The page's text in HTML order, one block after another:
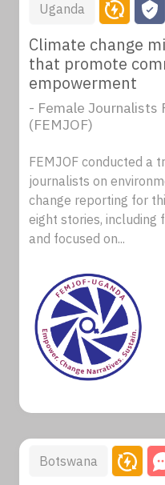
Uganda
Climate change
that promote
empowerment
- Female Journalists
(FEMJOF)
FEMJOF conducted a
journalists on
change reporting for
eight stories, including
and focused on...
Botswana